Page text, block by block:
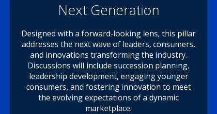
Next Generation
Designed with a forward-looking lens, this pillar
addresses the next wave of leaders, consumers,
and innovations transforming the industry.
Discussions will include succession planning,
leadership development, engaging younger
consumers, and fostering innovation to meet
the evolving expectations of a dynamic
marketplace.